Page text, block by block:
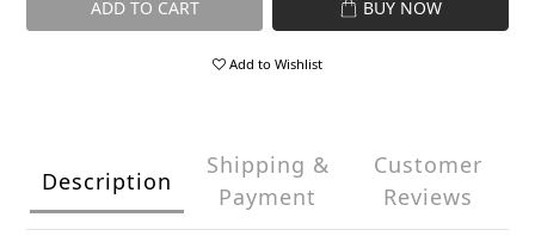
ADD TO CART BUY NOW
Add to Wishlist
Description
Shipping &
Payment
Customer
Reviews